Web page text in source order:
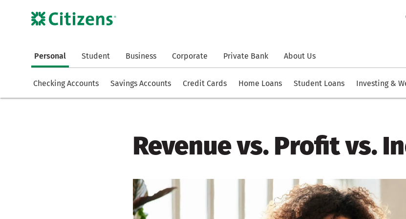
Personal Student Business Corporate Private Bank About Us
Checking Accounts Savings Accounts Credit Cards Home Loans Student Loans Investing &
Revenue vs. Profit vs.